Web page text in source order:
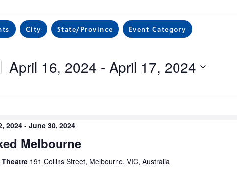
City State/Province Event Category
April 16, 2024 - April 17, 2024
2024 - June 30, 2024
Melbourne
Theatre 191 Collins Street, Melbourne, VIC, Australia